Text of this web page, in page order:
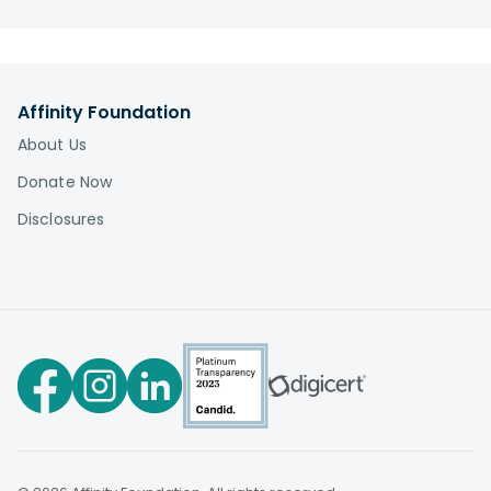
Affinity Foundation
About Us
Donate Now
Disclosures